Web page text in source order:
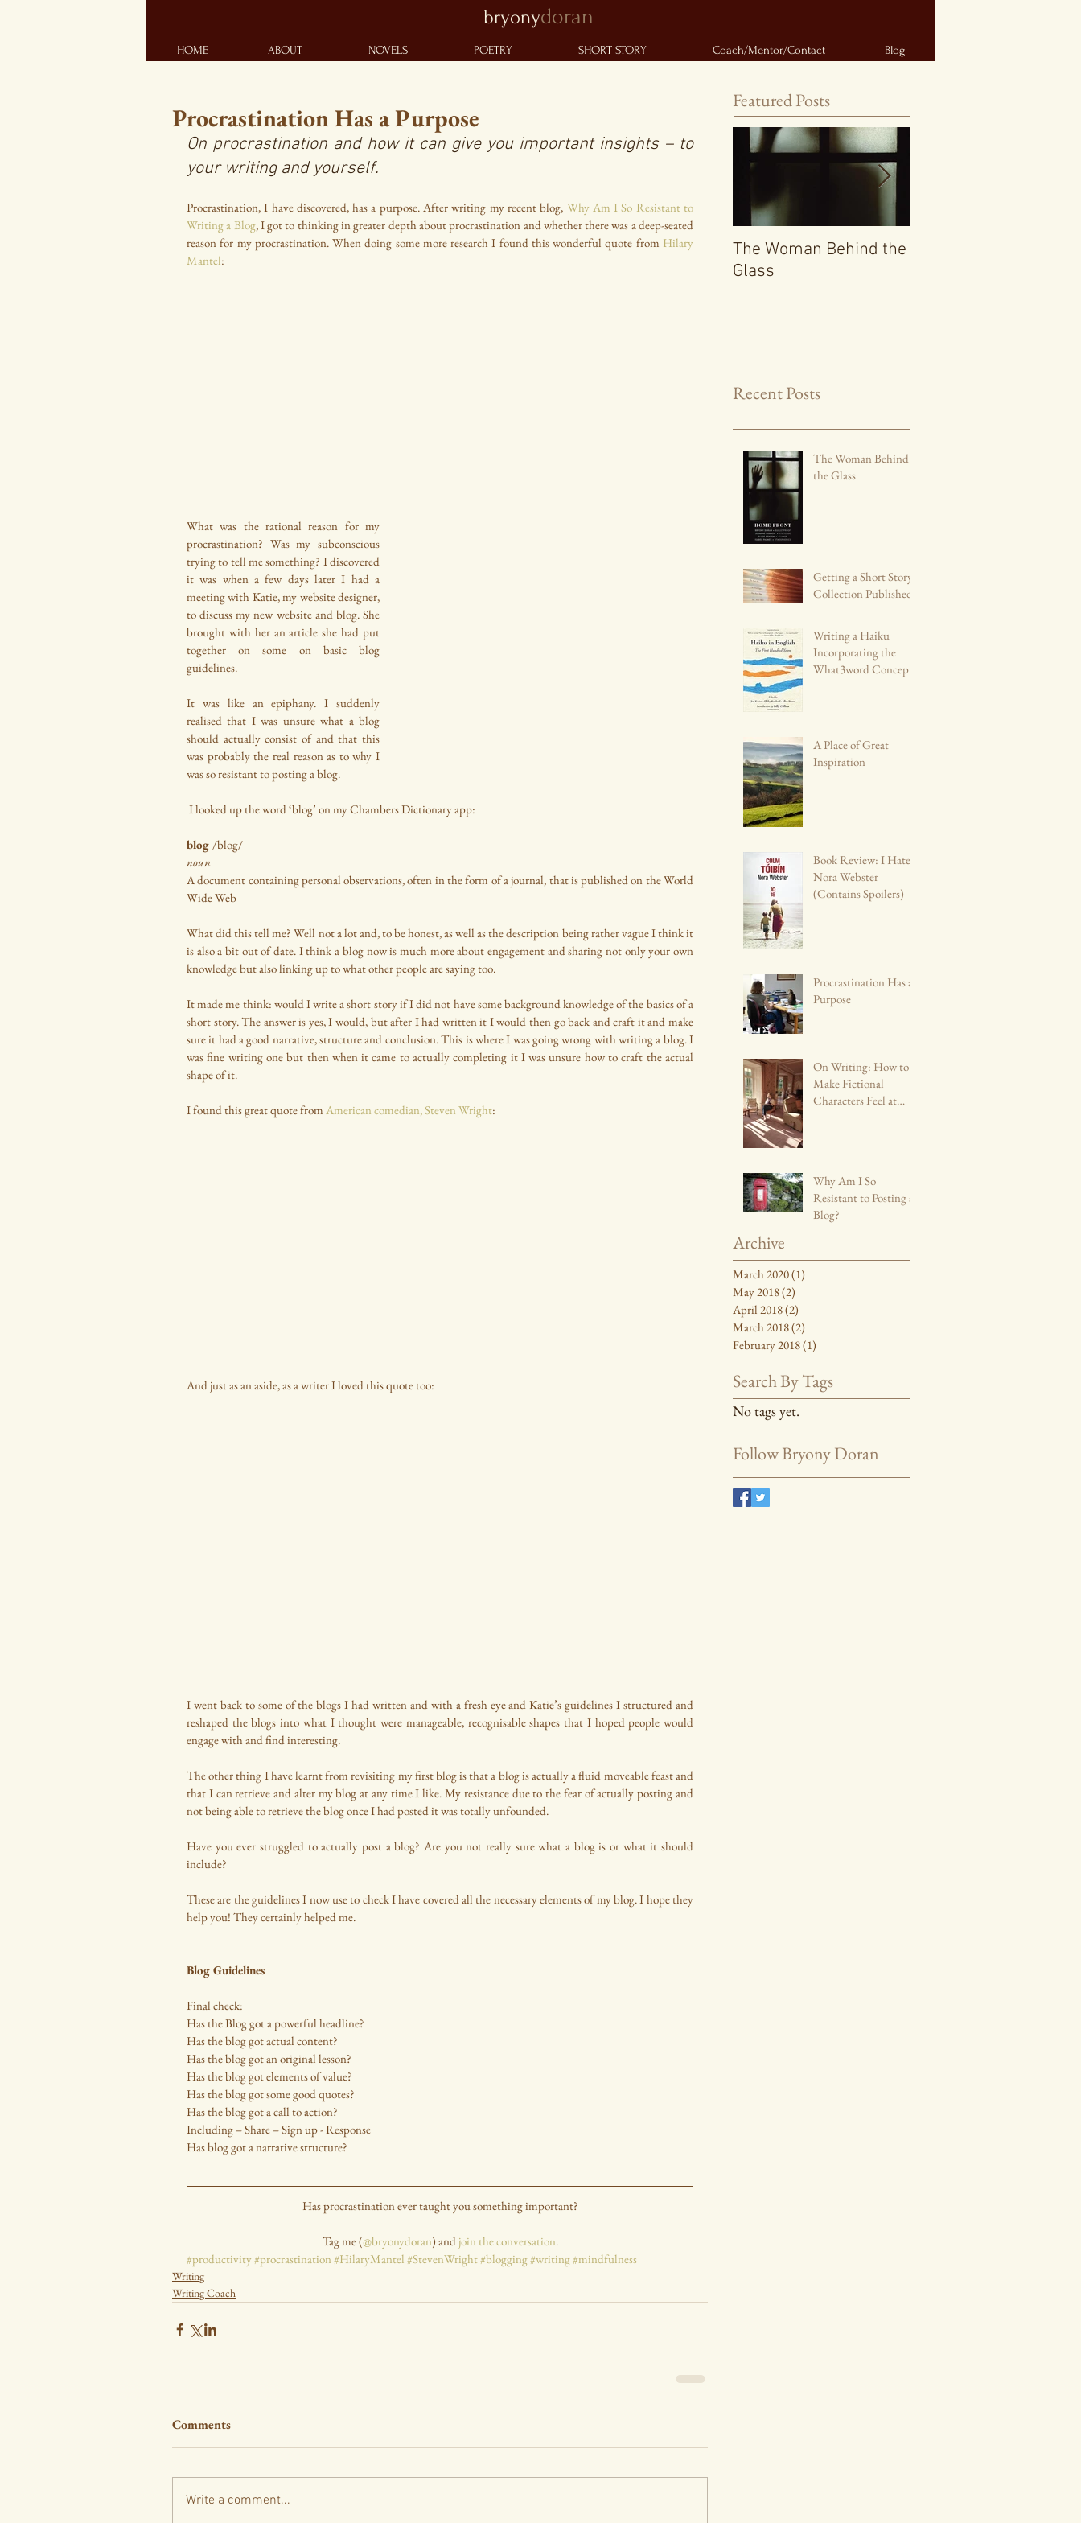
bryonydoran
HOME ABOUT - NOVELS - POETRY - SHORT STORY - Coach/Mentor/Contact Blog
Procrastination Has a Purpose
On procrastination and how it can give you important insights – to
your writing and yourself.
Procrastination, I have discovered, has a purpose. After writing my recent blog, Why Am I So Resistant to
Writing a Blog, I got to thinking in greater depth about procrastination and whether there was a deep-seated
reason for my procrastination. When doing some more research I found this wonderful quote from Hilary
Mantel:
What was the rational reason for my
procrastination? Was my subconscious
trying to tell me something? I discovered
it was when a few days later I had a
meeting with Katie, my website designer,
to discuss my new website and blog. She
brought with her an article she had put
together on some on basic blog
guidelines.
It was like an epiphany. I suddenly
realised that I was unsure what a blog
should actually consist of and that this
was probably the real reason as to why I
was so resistant to posting a blog.
I looked up the word ‘blog’ on my Chambers Dictionary app:
blog /blog/
noun
A document containing personal observations, often in the form of a journal, that is published on the World
Wide Web
What did this tell me? Well not a lot and, to be honest, as well as the description being rather vague I think it
is also a bit out of date. I think a blog now is much more about engagement and sharing not only your own
knowledge but also linking up to what other people are saying too.
It made me think: would I write a short story if I did not have some background knowledge of the basics of a
short story. The answer is yes, I would, but after I had written it I would then go back and craft it and make
sure it had a good narrative, structure and conclusion. This is where I was going wrong with writing a blog. I
was fine writing one but then when it came to actually completing it I was unsure how to craft the actual
shape of it.
I found this great quote from American comedian, Steven Wright:
And just as an aside, as a writer I loved this quote too:
I went back to some of the blogs I had written and with a fresh eye and Katie’s guidelines I structured and
reshaped the blogs into what I thought were manageable, recognisable shapes that I hoped people would
engage with and find interesting.
The other thing I have learnt from revisiting my first blog is that a blog is actually a fluid moveable feast and
that I can retrieve and alter my blog at any time I like. My resistance due to the fear of actually posting and
not being able to retrieve the blog once I had posted it was totally unfounded.
Have you ever struggled to actually post a blog? Are you not really sure what a blog is or what it should
include?
These are the guidelines I now use to check I have covered all the necessary elements of my blog. I hope they
help you! They certainly helped me.
Blog Guidelines
Final check:
Has the Blog got a powerful headline?
Has the blog got actual content?
Has the blog got an original lesson?
Has the blog got elements of value?
Has the blog got some good quotes?
Has the blog got a call to action?
Including – Share – Sign up - Response
Has blog got a narrative structure?
Has procrastination ever taught you something important?
Tag me (@bryonydoran) and join the conversation.
#productivity#procrastination #HilaryMantel #StevenWright#blogging#writing#mindfulness
Writing
Writing Coach
Comments
Write a comment...
Featured Posts
The Woman Behind the
Glass
Recent Posts
The Woman Behind
the Glass
Getting a Short Story
Collection Published
Writing a Haiku
Incorporating the
What3word Concept
A Place of Great
Inspiration
Book Review: I Hate
Nora Webster
(Contains Spoilers)
Procrastination Has a
Purpose
On Writing: How to
Make Fictional
Characters Feel at
Why Am I So
Resistant to Posting a
Blog?
Archive
March 2020(1)
May 2018(2)
April 2018(2)
March 2018(2)
February 2018(1)
Search By Tags
No tags yet.
Follow Bryony Doran